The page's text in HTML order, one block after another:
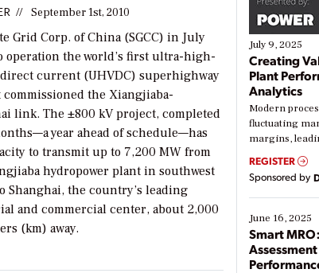
// September 1st, 2010
Grid Corp. of China (SGCC) in July
operation the world’s first ultra-high-
direct current (UHVDC) superhighway
the Xiangjiaba-
link. The ±800 kV project, completed
year ahead of schedule—has
to transmit up to 7,200 MW from
hydropower plant in southwest
Shanghai, the country’s leading
and commercial center, about 2,000
(km) away.
July 9, 2025
Creating
Plant
Analytics
Modern
fluctuating
margins,
real-time data
Yet, many
their digital
starting, while
existing
ways […]
REGISTER
Sponsored by
June 16, 2025
Smart